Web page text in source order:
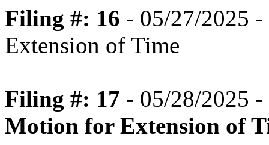
Filing #: 16 - 05/27/2025
Extension of Time
Filing #: 17 - 05/28/2025 -
Motion for Extension of